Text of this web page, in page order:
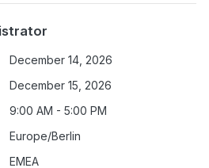
December 14, 2026
December 15, 2026
9:00 AM - 5:00 PM
Europe/Berlin
EMEA